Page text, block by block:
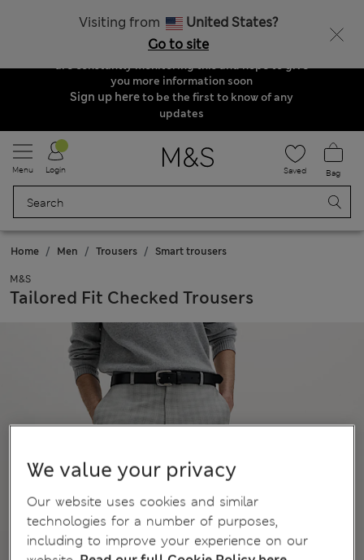
Visiting from
United States?
Go to site
Order & Delivery Update
Due to suspended delivery routes, we are
unable to take any orders at the moment. We
are constantly monitoring this and hope to give
you more information soon
Sign up hereto be the first to know of any
updates
Menu Login Saved Bag
Home Men Trousers Smart trousers
M&S
Tailored Fit Checked Trousers
We value your privacy
Our website uses cookies and similar
technologies for a number of purposes,
including to improve your experience on our